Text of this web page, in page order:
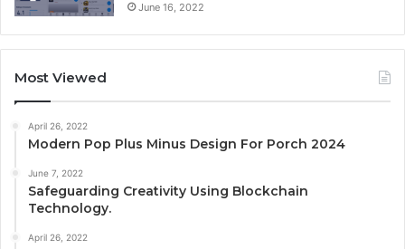
June 16, 2022
Most Viewed
April 26, 2022
Modern Pop Plus Minus Design For Porch 2024
June 7, 2022
Safeguarding Creativity Using Blockchain
Technology.
April 26, 2022